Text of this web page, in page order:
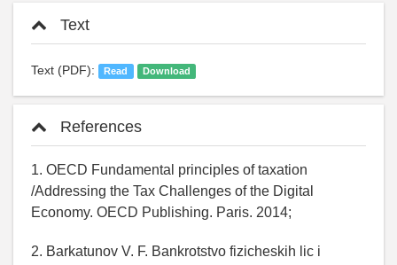
Text
Text (PDF): Read Download
References
1. OECD Fundamental principles of taxation
/Addressing the Tax Challenges of the Digital
Economy. OECD Publishing. Paris. 2014;
2. Barkatunov V. F. Bankrotstvo fizicheskih lic i